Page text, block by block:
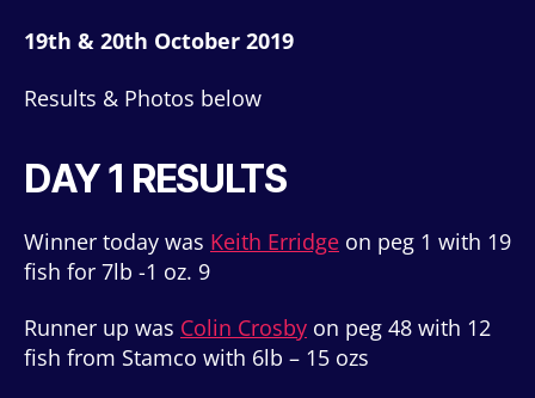
19th & 20th October 2019
Results & Photos below
DAY 1 RESULTS
Winner today was Keith Erridge on peg 1 with 19
fish for 7lb -1 oz. 9
Runner up was Colin Crosby on peg 48 with 12
fish from Stamco with 6lb – 15 ozs